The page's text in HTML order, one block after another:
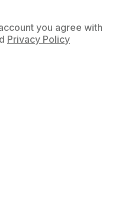
you agree with
Privacy Policy